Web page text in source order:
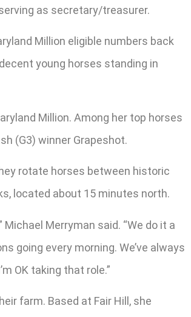
as secretary/treasurer.
Million eligible numbers back
young horses standing in
Million. Among her top horses
(G3) winner Grapeshot.
rotate horses between historic
located about 15 minutes north.
Merryman said. “We do it a
going every morning. We’ve always
OK taking that role.”
farm. Based at Fair Hill, she